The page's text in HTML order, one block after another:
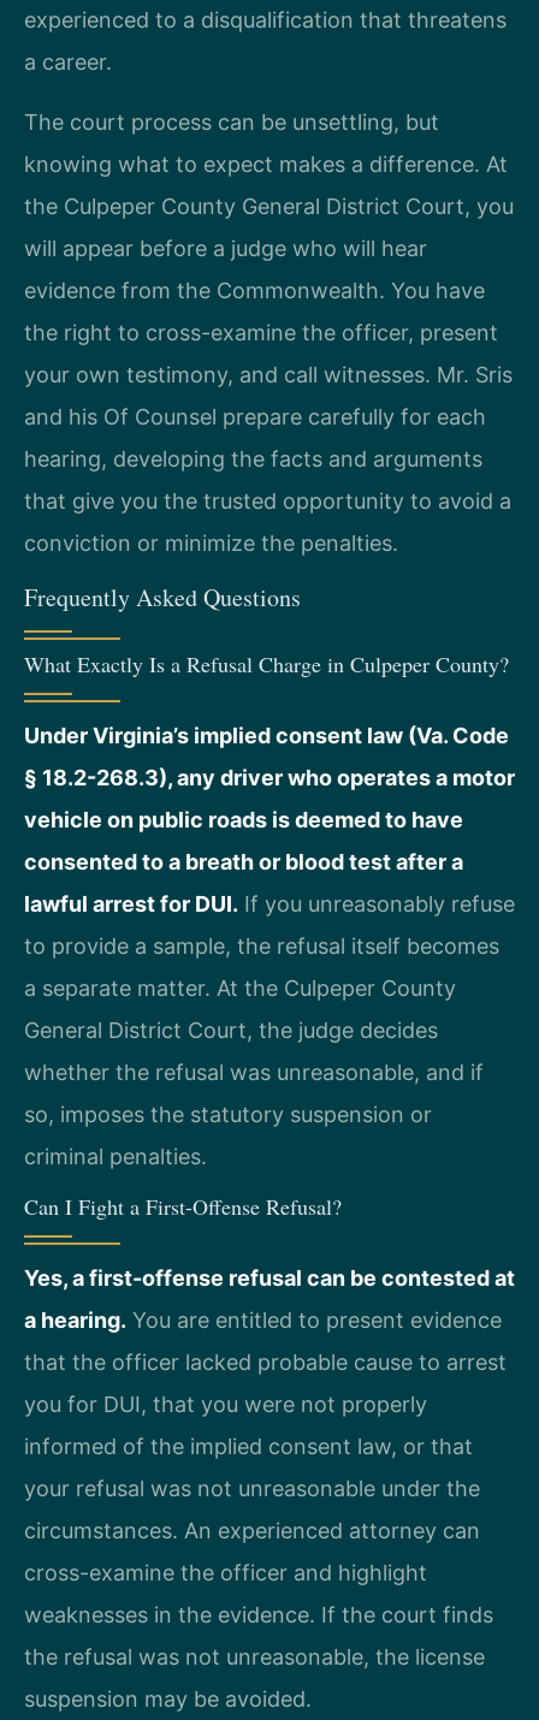
experienced to a disqualification that threatens
a career.
The court process can be unsettling, but
knowing what to expect makes a difference. At
the Culpeper County General District Court, you
will appear before a judge who will hear
evidence from the Commonwealth. You have
the right to cross-examine the officer, present
your own testimony, and call witnesses. Mr. Sris
and his Of Counsel prepare carefully for each
hearing, developing the facts and arguments
that give you the trusted opportunity to avoid a
conviction or minimize the penalties.
Frequently Asked Questions
What Exactly Is a Refusal Charge in Culpeper County?
Under Virginia’s implied consent law (Va. Code
§ 18.2-268.3), any driver who operates a motor
vehicle on public roads is deemed to have
consented to a breath or blood test after a
lawful arrest for DUI. If you unreasonably refuse
to provide a sample, the refusal itself becomes
a separate matter. At the Culpeper County
General District Court, the judge decides
whether the refusal was unreasonable, and if
so, imposes the statutory suspension or
criminal penalties.
Can I Fight a First-Offense Refusal?
Yes, a first-offense refusal can be contested at
a hearing. You are entitled to present evidence
that the officer lacked probable cause to arrest
you for DUI, that you were not properly
informed of the implied consent law, or that
your refusal was not unreasonable under the
circumstances. An experienced attorney can
cross-examine the officer and highlight
weaknesses in the evidence. If the court finds
the refusal was not unreasonable, the license
suspension may be avoided.